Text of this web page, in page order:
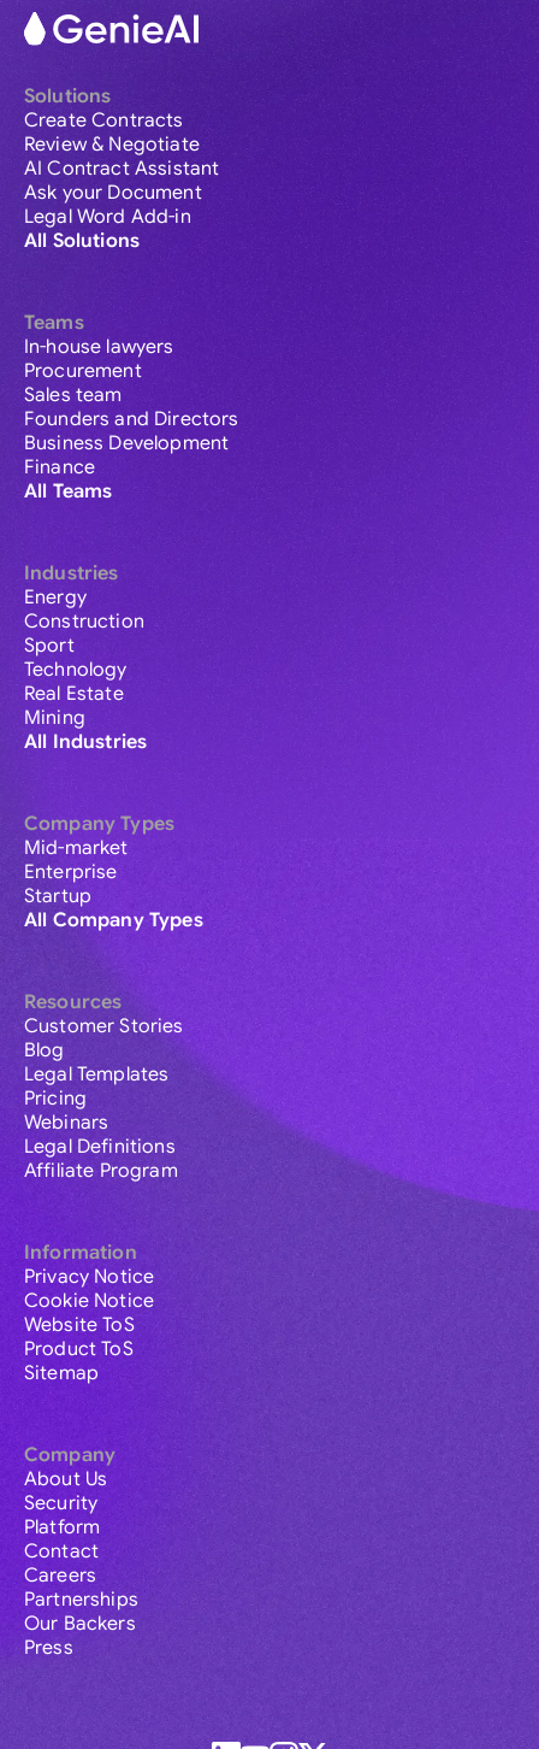
Solutions
Create Contracts
Review & Negotiate
AI Contract Assistant
Ask your Document
Legal Word Add-in
All Solutions
Teams
In-house lawyers
Procurement
Sales team
Founders and Directors
Business Development
Finance
All Teams
Industries
Energy
Construction
Sport
Technology
Real Estate
Mining
All Industries
Company Types
Mid-market
Enterprise
Startup
All Company Types
Resources
Customer Stories
Blog
Legal Templates
Pricing
Webinars
Legal Definitions
Affiliate Program
Information
Privacy Notice
Cookie Notice
Website ToS
Product ToS
Sitemap
Company
About Us
Security
Platform
Contact
Careers
Partnerships
Our Backers
Press